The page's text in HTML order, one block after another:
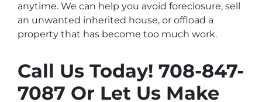
anytime. We can help you avoid foreclosure, sell
an unwanted inherited house, or offload a
property that has become too much work.
Call Us Today! 708-847-
7087 Or Let Us Make